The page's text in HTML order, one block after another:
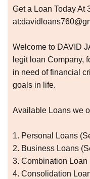
Get a Loan Today At
Welcome to DAVID
legit loan Company,
in need of financial
goals in life.
Available Loans we
1. Personal Loans
2. Business Loans
3. Combination Loan
4. Consolidation